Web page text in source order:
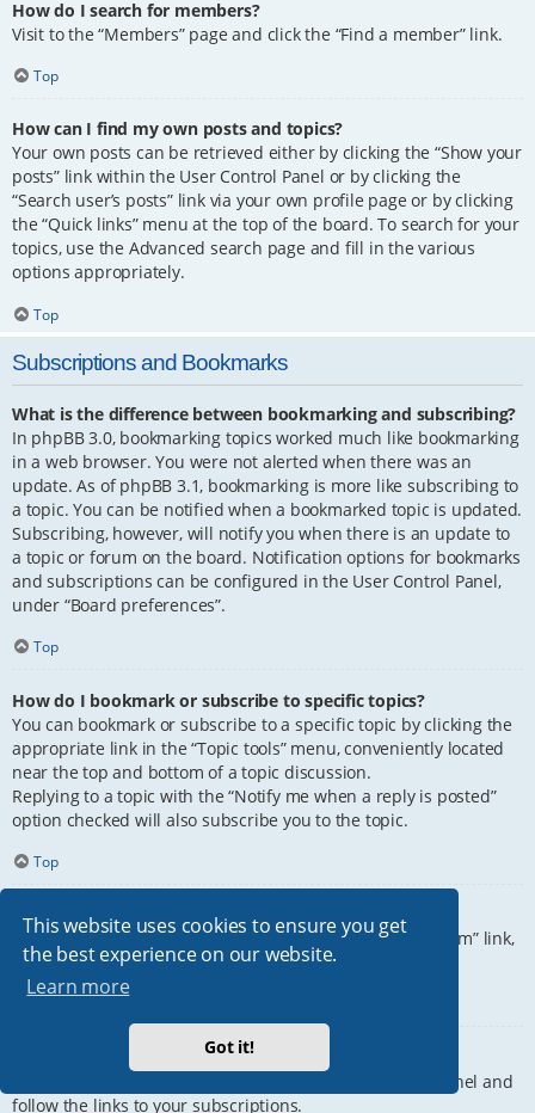
This website uses cookies to ensure you get
the best experience on our website.
Learn more
Got it!
How do I search for members?
Visit to the “Members” page and click the “Find a member” link.
Top
How can I find my own posts and topics?
Your own posts can be retrieved either by clicking the “Show your
posts” link within the User Control Panel or by clicking the
“Search user’s posts” link via your own profile page or by clicking
the “Quick links” menu at the top of the board. To search for your
topics, use the Advanced search page and fill in the various
options appropriately.
Top
Subscriptions and Bookmarks
What is the difference between bookmarking and subscribing?
In phpBB 3.0, bookmarking topics worked much like bookmarking
in a web browser. You were not alerted when there was an
update. As of phpBB 3.1, bookmarking is more like subscribing to
a topic. You can be notified when a bookmarked topic is updated.
Subscribing, however, will notify you when there is an update to
a topic or forum on the board. Notification options for bookmarks
and subscriptions can be configured in the User Control Panel,
under “Board preferences”.
Top
How do I bookmark or subscribe to specific topics?
You can bookmark or subscribe to a specific topic by clicking the
appropriate link in the “Topic tools” menu, conveniently located
near the top and bottom of a topic discussion.
Replying to a topic with the “Notify me when a reply is posted”
option checked will also subscribe you to the topic.
Top
How do I subscribe to specific forums?
To subscribe to a specific forum, click the “Subscribe forum” link,
at the bottom of page, upon entering the forum.
How do I remove my subscriptions?
To remove your subscriptions, go to your User Control Panel and
follow the links to your subscriptions.